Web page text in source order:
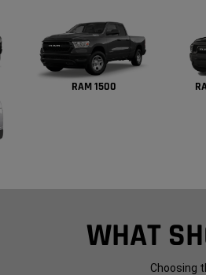
RAM 1500
WHAT
Choosing